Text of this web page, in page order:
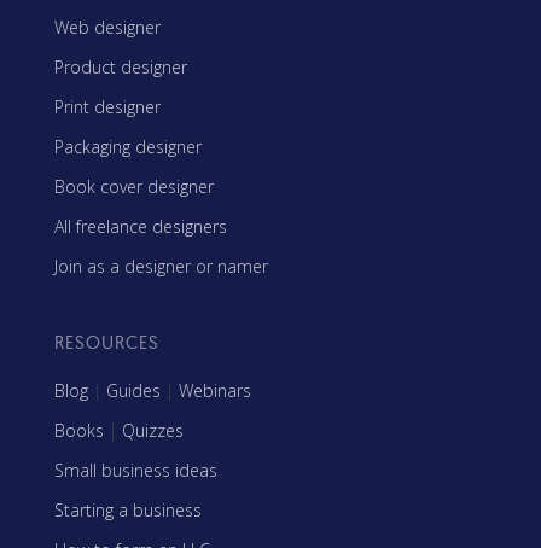
Web designer
Product designer
Print designer
Packaging designer
Book cover designer
All freelance designers
Join as a designer or namer
RESOURCES
Blog | Guides | Webinars
Books | Quizzes
Small business ideas
Starting a business